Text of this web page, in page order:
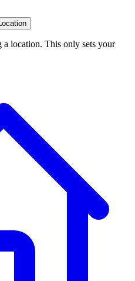
location. This only sets your